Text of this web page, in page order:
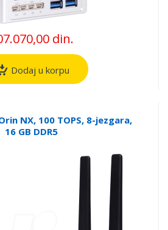
din.
Dodaj u korpu
NX, 100 TOPS, 8-jezgara,
16 GB DDR5